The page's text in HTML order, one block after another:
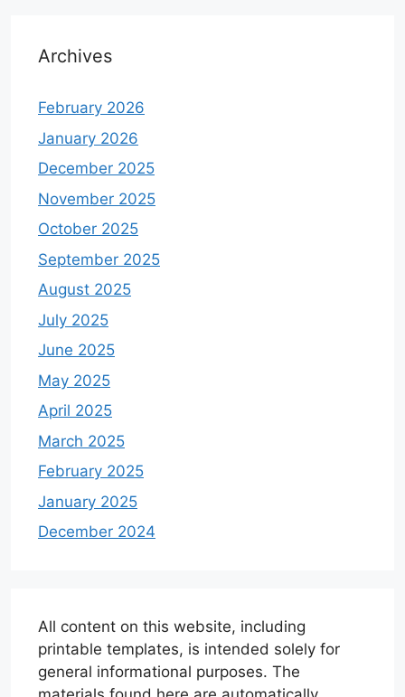
Archives
February 2026
January 2026
December 2025
November 2025
October 2025
September 2025
August 2025
July 2025
June 2025
May 2025
April 2025
March 2025
February 2025
January 2025
December 2024
All content on this website, including
printable templates, is intended solely for
general informational purposes. The